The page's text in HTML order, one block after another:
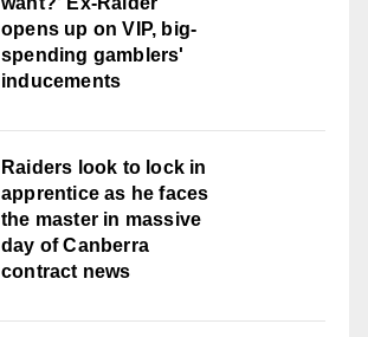
opens up on VIP, big-
spending gamblers'
inducements
Raiders look to lock in
apprentice as he faces
the master in massive
day of Canberra
contract news